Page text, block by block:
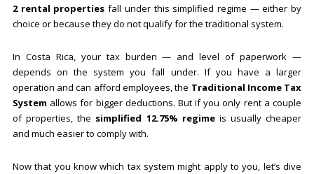
2 rental properties fall under this simplified regime — either by
choice or because they do not qualify for the traditional system.
In Costa Rica, your tax burden — and level of paperwork —
depends on the system you fall under. If you have a larger
operation and can afford employees, the Traditional Income Tax
System allows for bigger deductions. But if you only rent a couple
of properties, the simplified 12.75% regimeis usually cheaper
and much easier to comply with.
Now that you know which tax system might apply to you, let’s dive